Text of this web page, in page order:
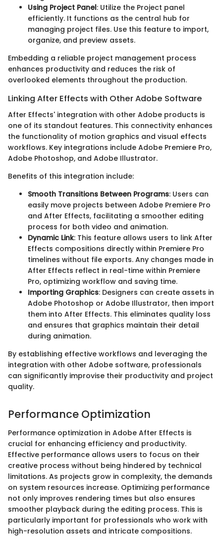
Using Project Panel: Utilize the Project panel
efficiently. It functions as the central hub for
managing project files. Use this feature to import,
organize, and preview assets.
Embedding a reliable project management process
enhances productivity and reduces the risk of
overlooked elements throughout the production.
Linking After Effects with Other Adobe Software
After Effects' integration with other Adobe products is
one of its standout features. This connectivity enhances
the functionality of motion graphics and visual effects
workflows. Key integrations include Adobe Premiere Pro,
Adobe Photoshop, and Adobe Illustrator.
Benefits of this integration include:
Smooth Transitions Between Programs: Users can
easily move projects between Adobe Premiere Pro
and After Effects, facilitating a smoother editing
process for both video and animation.
Dynamic Link: This feature allows users to link After
Effects compositions directly within Premiere Pro
timelines without file exports. Any changes made in
After Effects reflect in real-time within Premiere
Pro, optimizing workflow and saving time.
Importing Graphics: Designers can create assets in
Adobe Photoshop or Adobe Illustrator, then import
them into After Effects. This eliminates quality loss
and ensures that graphics maintain their detail
during animation.
By establishing effective workflows and leveraging the
integration with other Adobe software, professionals
can significantly improvise their productivity and project
quality.
Performance Optimization
Performance optimization in Adobe After Effects is
crucial for enhancing efficiency and productivity.
Effective performance allows users to focus on their
creative process without being hindered by technical
limitations. As projects grow in complexity, the demands
on system resources increase. Optimizing performance
not only improves rendering times but also ensures
smoother playback during the editing process. This is
particularly important for professionals who work with
high-resolution assets and intricate compositions.